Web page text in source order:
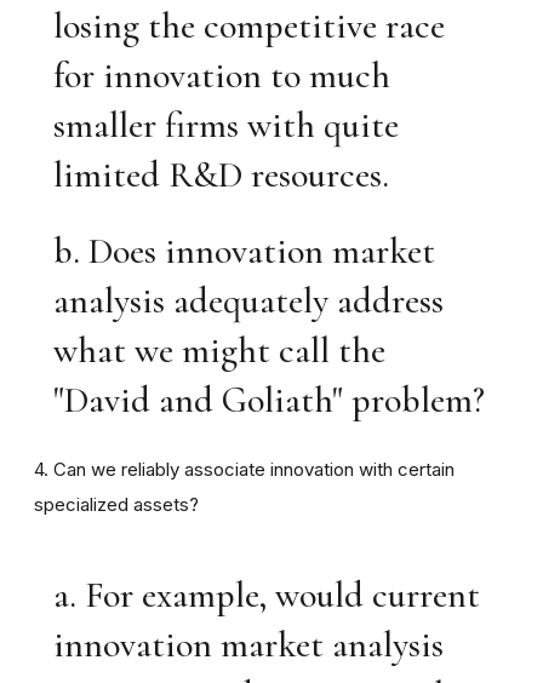
losing the competitive race
for innovation to much
smaller firms with quite
limited R&D resources.
b. Does innovation market
analysis adequately address
what we might call the
"David and Goliath" problem?
4. Can we reliably associate innovation with certain
specialized assets?
a. For example, would current
innovation market analysis